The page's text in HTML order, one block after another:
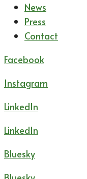
News
Press
Contact
Facebook
Instagram
LinkedIn
LinkedIn
Bluesky